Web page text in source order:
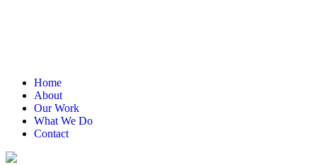
Home
About
Our Work
What We Do
Contact